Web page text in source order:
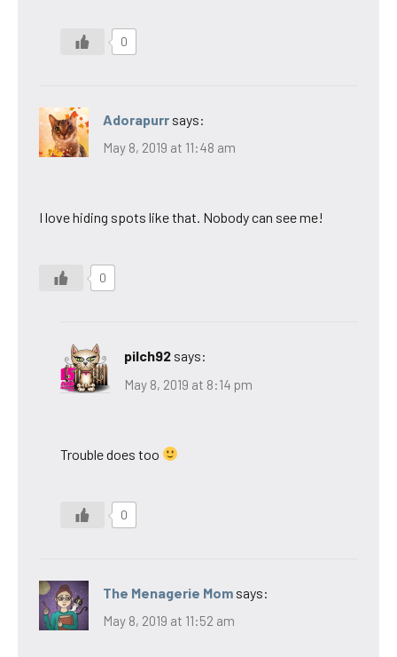
0
Adorapurr says:
May 8, 2019 at 11:48 am
I love hiding spots like that. Nobody can see me!
0
pilch92 says:
May 8, 2019 at 8:14 pm
Trouble does too
0
The Menagerie Mom says:
May 8, 2019 at 11:52 am